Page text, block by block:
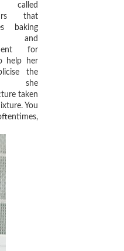
that
baking
and
for
help her
the
she
taken
You